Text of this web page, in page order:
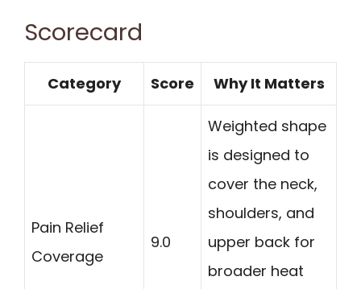
Scorecard
Category Score Why It Matters
Pain Relief
Coverage
9.0
Weighted shape
is designed to
cover the neck,
shoulders, and
upper back for
broader heat